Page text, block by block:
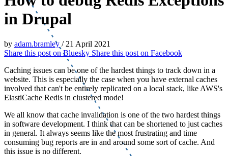
in Drupal
by adam.bramley / 21 April 2021
Share this post on Bluesky Share this post on Facebook
Caching issues can be one of the hardest things to track down in a
website. This is especially the case when you have external caches
involved that can't be entirely replicated on a local stack, like AWS's
ElastiCache Redis in clustered mode!
We all know that cache invalidation is one of the two hardest things
in software development. I think that can be shortened to just caches
in general. It always seems like the most frustrating and time
consuming bug reports are in and around some sort of cache. And
this issue is no different.